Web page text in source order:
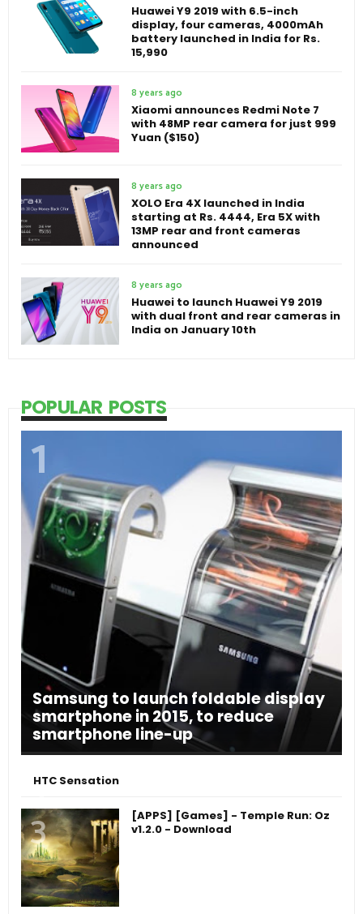
Huawei Y9 2019 with 6.5-inch
display, four cameras, 4000mAh
battery launched in India for Rs.
15,990
8 years ago
Xiaomi announces Redmi Note 7
with 48MP rear camera for just 999
Yuan ($150)
8 years ago
XOLO Era 4X launched in India
starting at Rs. 4444, Era 5X with
13MP rear and front cameras
announced
8 years ago
Huawei to launch Huawei Y9 2019
with dual front and rear cameras in
India on January 10th
POPULAR POSTS
Samsung to launch foldable display
smartphone in 2015, to reduce
smartphone line-up
HTC Sensation
[APPS] [Games] - Temple Run: Oz
v1.2.0 - Download